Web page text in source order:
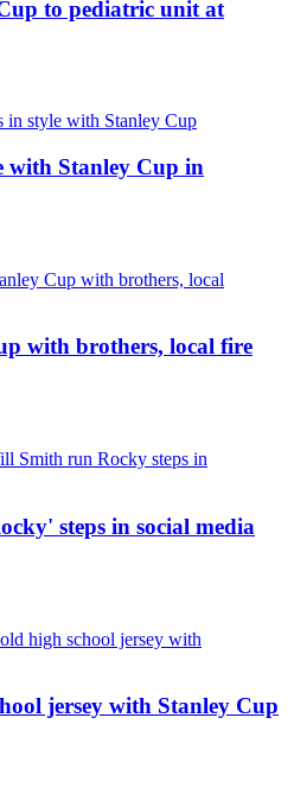
to pediatric unit at
with Stanley Cup in
with brothers, local fire
steps in social media
jersey with Stanley Cup